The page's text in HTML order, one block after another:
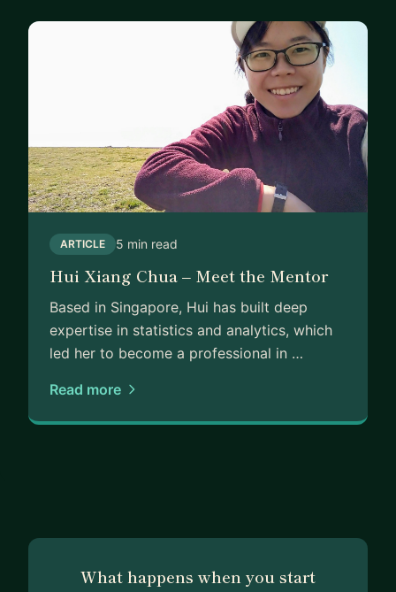
ARTICLE 5 min read
Hui Xiang Chua – Meet the Mentor
Based in Singapore, Hui has built deep
expertise in statistics and analytics, which
led her to become a professional in …
Read more
What happens when you start